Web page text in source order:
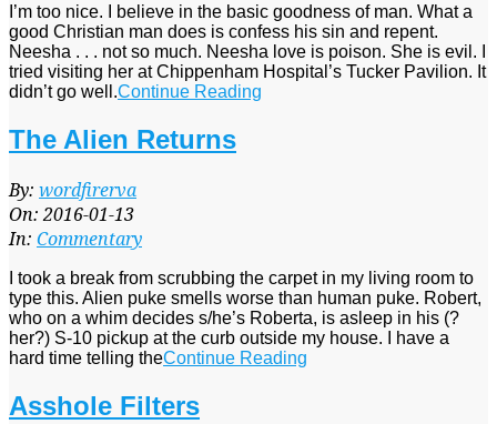
I’m too nice. I believe in the basic goodness of man. What a
good Christian man does is confess his sin and repent.
Neesha . . . not so much. Neesha love is poison. She is evil. I
tried visiting her at Chippenham Hospital’s Tucker Pavilion. It
didn’t go well.Continue Reading
The Alien Returns
2016-
01-
13
By: wordfirerva
On: 2016-01-13
In: Commentary
I took a break from scrubbing the carpet in my living room to
type this. Alien puke smells worse than human puke. Robert,
who on a whim decides s/he’s Roberta, is asleep in his (?
her?) S-10 pickup at the curb outside my house. I have a
hard time telling theContinue Reading
Asshole Filters